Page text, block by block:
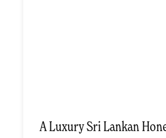
A Luxury Sri Lankan